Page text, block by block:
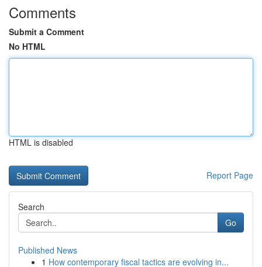
Comments
Submit a Comment
No HTML
HTML is disabled
Report Page
Search
Go
Published News
1 How contemporary fiscal tactics are evolving in...